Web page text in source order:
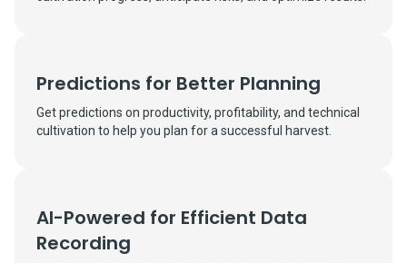
Predictions for Better Planning
Get predictions on productivity, profitability, and technical
cultivation to help you plan for a successful harvest.
AI-Powered for Efficient Data
Recording